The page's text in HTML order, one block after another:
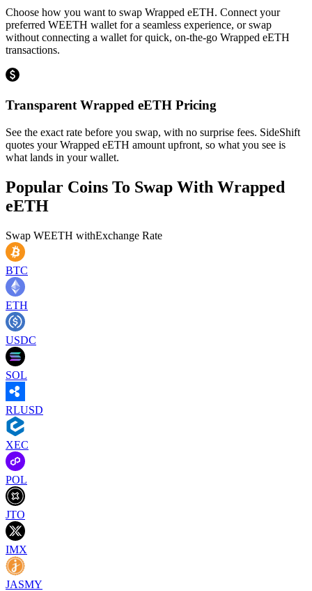
Choose how you want to swap Wrapped eETH. Connect your
preferred WEETH wallet for a seamless experience, or swap
without connecting a wallet for quick, on-the-go Wrapped eETH
transactions.
Transparent Wrapped eETH Pricing
See the exact rate before you swap, with no surprise fees. SideShift
quotes your Wrapped eETH amount upfront, so what you see is
what lands in your wallet.
Popular Coins To Swap With Wrapped
eETH
Swap WEETH withExchange Rate
BTC
ETH
USDC
SOL
RLUSD
XEC
POL
JTO
IMX
JASMY